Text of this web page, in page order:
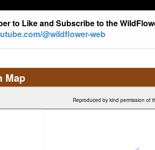
to Like and Subscribe to the
@wildflower-web
Map
Reproduced by kind permission of